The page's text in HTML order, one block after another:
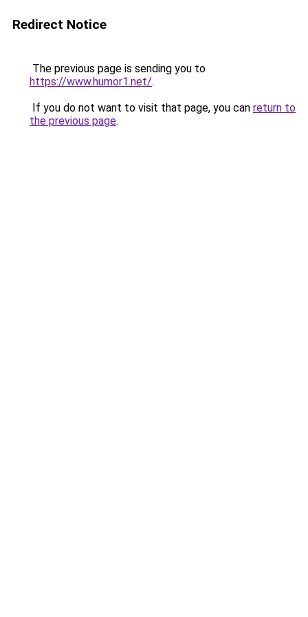
Redirect Notice
The previous page is sending you to
https://www.humor1.net/.
If you do not want to visit that page, you can return to
the previous page.